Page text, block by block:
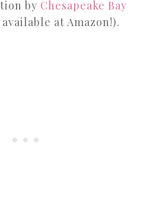
by Chesapeake Bay
at Amazon!).